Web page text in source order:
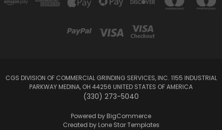
CGS DIVISION OF COMMERCIAL GRINDING SERVICES, INC. 1155 INDUSTRIAL
PARKWAY MEDINA, OH 44256 UNITED STATES OF AMERICA
(330) 273-5040
Powered by BigCommerce
Created by Lone Star Templates